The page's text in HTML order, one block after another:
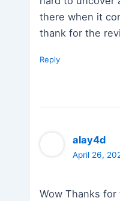
there when it
thank for the
Reply
alay4d
April 26,
Wow Thanks